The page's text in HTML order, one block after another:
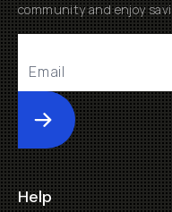
community and enjoy
Submit
Help